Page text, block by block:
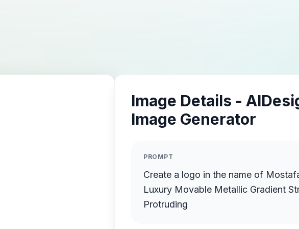
Image Details -
Image Generator
PROMPT
Create a logo in the name of Mostafa
Luxury Movable Metallic Gradient
Protruding